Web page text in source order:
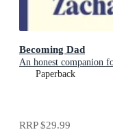
Becoming Dad
An honest companion
Paperback
RRP$29.99